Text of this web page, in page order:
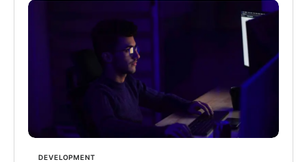
DEVELOPMENT